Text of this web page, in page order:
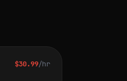
$30.99/hr